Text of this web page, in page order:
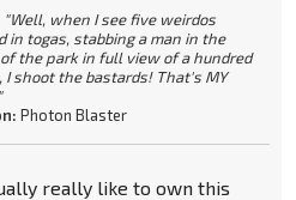
"Well, when I see five weirdos
in togas, stabbing a man in the
the park in full view of a hundred
I shoot the bastards! That's MY
Photon Blaster
really like to own this